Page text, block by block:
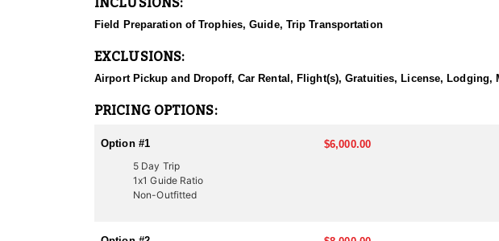
record of guiding hunters to trophy-class animals. The hunt typically involves
experience, showcasing the power and athleticism of the hounds. Whether
professional, well-organized, and highly rewarding Utah black bear hunting
ACCOMMODATIONS:
choosing their exact accommodation preference, making sure they get the
LICENSE INFORMATION:
In Utah, there are several ways to acquire a tag for black bear hunting. The
difficult to draw. This Endorsed Outfitter has been hunting these areas for
Field Preparation of Trophies, Guide, Trip Transportation
EXCLUSIONS:
Airport Pickup and Dropoff, Car Rental, Flight(s), Gratuities, License, Lodging,
PRICING OPTIONS:
Option #1 $6,000.00
5 Day Trip
1x1 Guide Ratio
Non-Outfitted